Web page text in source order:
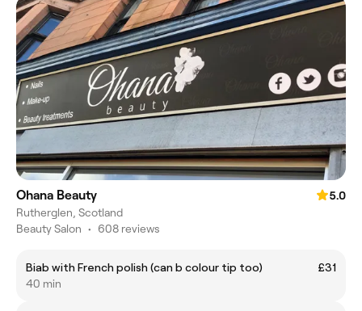
Ohana Beauty
5.0
Rutherglen, Scotland
Beauty Salon • 608 reviews
Biab with French polish (can b colour tip too)
£31
40 min